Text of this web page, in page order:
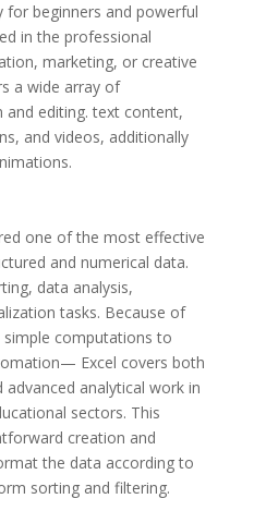
for beginners and powerful
in the professional
marketing, or creative
a wide array of
editing. text content,
and videos, additionally
one of the most effective
and numerical data.
data analysis,
tasks. Because of
computations to
Excel covers both
analytical work in
sectors. This
creation and
the data according to
sorting and filtering.